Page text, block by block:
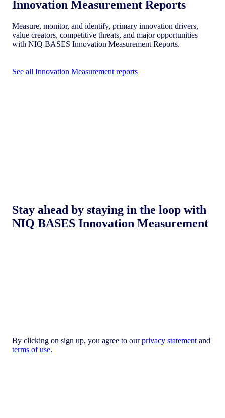
Innovation Measurement Reports
Measure, monitor, and identify, primary innovation drivers,
value creators, competitive threats, and major opportunities
with NIQ BASES Innovation Measurement Reports.
See all Innovation Measurement reports
Stay ahead by staying in the loop with
NIQ BASES Innovation Measurement
By clicking on sign up, you agree to ourprivacy statement and
terms of use.